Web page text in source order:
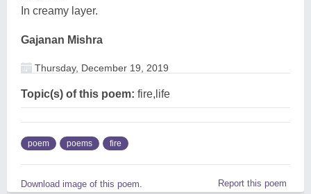
In creamy layer.
Gajanan Mishra
Thursday, December 19, 2019
Topic(s) of this poem: fire,life
poem poems fire
Download image of this poem. Report this poem